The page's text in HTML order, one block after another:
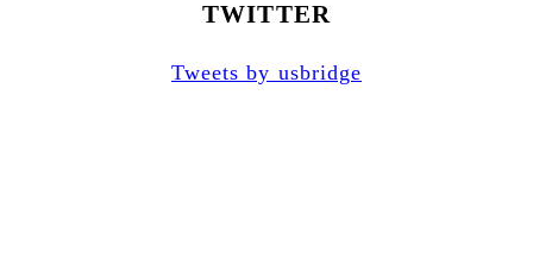
TWITTER
Tweets by usbridge